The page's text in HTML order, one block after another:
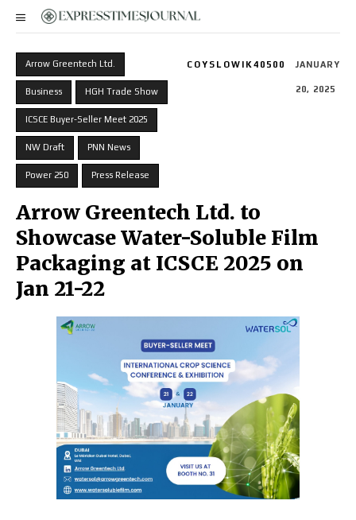
Arrow Greentech Ltd.
Business HGH Trade Show
ICSCE Buyer-Seller Meet 2025
NW Draft PNN News
Power 250 Press Release
COYSLOWIK40500 JANUARY
20, 2025
Arrow Greentech Ltd. to
Showcase Water-Soluble Film
Packaging at ICSCE 2025 on
Jan 21-22